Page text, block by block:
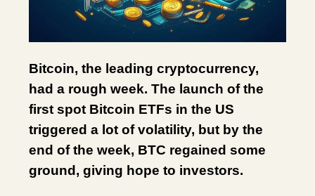
Bitcoin, the leading cryptocurrency,
had a rough week. The launch of the
first spot Bitcoin ETFs in the US
triggered a lot of volatility, but by the
end of the week, BTC regained some
ground, giving hope to investors.